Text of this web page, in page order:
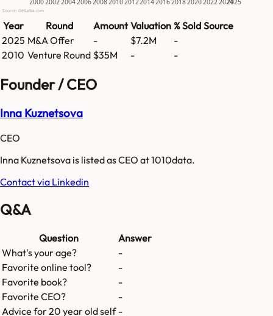
20002002200420062008201020122014201620182020202220242025
Source: GetLatka.com
Year Round Amount Valuation % Sold Source
2025 M&A Offer - $7.2M
-
2010 Venture Round $35M - -
Founder / CEO
Inna Kuznetsova
CEO
Inna Kuznetsova is listed as CEO at 1010data.
Contact via Linkedin
Q&A
Question
Answer
What's your age?
-
Favorite online tool?
-
Favorite book?
-
Favorite CEO?
-
Advice for 20 year old self -